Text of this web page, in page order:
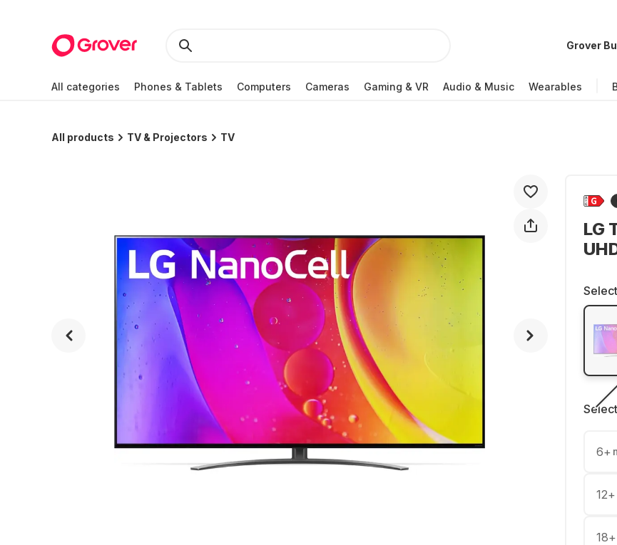
Grover
All categories Phones & Tablets Computers Cameras Gaming & VR Audio & Music Wearables
All products TV & Projectors TV
LG
6+
12+
18+